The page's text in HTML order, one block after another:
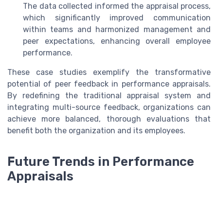
The data collected informed the appraisal process,
which significantly improved communication
within teams and harmonized management and
peer expectations, enhancing overall employee
performance.
These case studies exemplify the transformative
potential of peer feedback in performance appraisals.
By redefining the traditional appraisal system and
integrating multi-source feedback, organizations can
achieve more balanced, thorough evaluations that
benefit both the organization and its employees.
Future Trends in Performance
Appraisals